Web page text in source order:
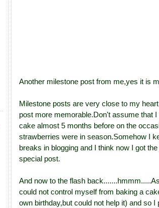
Another milestone post from me,yes it is
Milestone posts are very close to my
post more memorable.Don't assume that
cake almost 5 months before on the
strawberries were in season.Somehow I
breaks in blogging and I think now I got
special post.
And now to the flash
could not control myself from baking a
own birthday,but could not help it) and so